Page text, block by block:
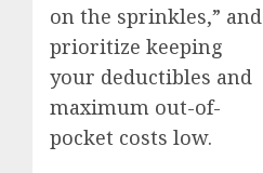
on the sprinkles,” and
prioritize keeping
your deductibles and
maximum out-of-
pocket costs low.